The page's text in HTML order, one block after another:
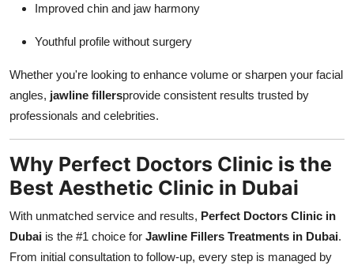
Improved chin and jaw harmony
Youthful profile without surgery
Whether you're looking to enhance volume or sharpen your facial
angles, jawline fillersprovide consistent results trusted by
professionals and celebrities.
Why Perfect Doctors Clinic is the
Best Aesthetic Clinic in Dubai
With unmatched service and results, Perfect Doctors Clinic in
Dubai is the #1 choice for Jawline Fillers Treatments in Dubai.
From initial consultation to follow-up, every step is managed by